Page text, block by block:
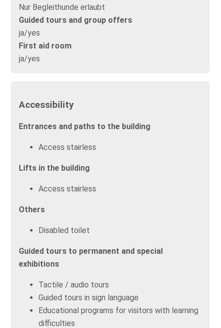
Nur Begleithunde erlaubt
Guided tours and group offers
ja/yes
First aid room
ja/yes
Accessibility
Entrances and paths to the building
Access stairless
Lifts in the building
Access stairless
Others
Disabled toilet
Guided tours to permanent and special
exhibitions
Tactile / audio tours
Guided tours in sign language
Educational programs for visitors with learning
difficulties